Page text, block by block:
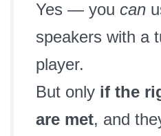
Yes — you can
speakers with a
player.
But only if the
are met, and